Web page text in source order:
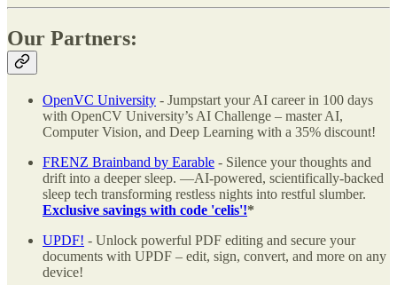
Our Partners:
OpenVC University - Jumpstart your AI career in 100 days
with OpenCV University’s AI Challenge – master AI,
Computer Vision, and Deep Learning with a 35% discount!
FRENZ Brainband by Earable - Silence your thoughts and
drift into a deeper sleep. —AI-powered, scientifically-backed
sleep tech transforming restless nights into restful slumber.
Exclusive savings with code 'celis'!*
UPDF! - Unlock powerful PDF editing and secure your
documents with UPDF – edit, sign, convert, and more on any
device!